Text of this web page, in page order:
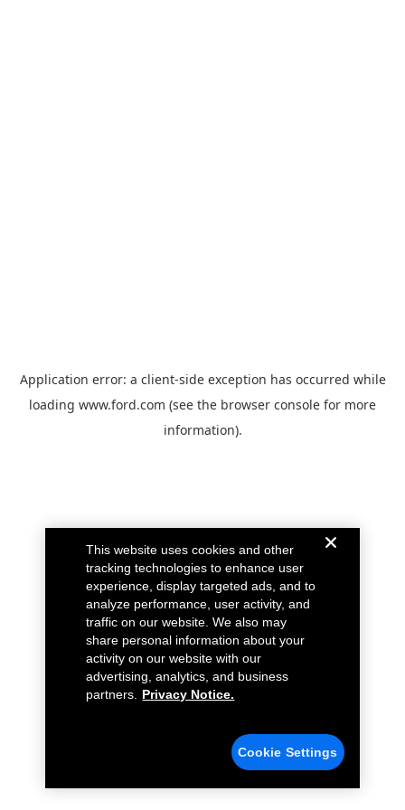
Application error: a client-side exception has occurred while
loading www.ford.com (see the browser console for more
information).
This website uses cookies and other
tracking technologies to enhance user
experience, display targeted ads, and to
analyze performance, user activity, and
traffic on our website. We also may
share personal information about your
activity on our website with our
advertising, analytics, and business
partners.
Privacy Notice.
Cookie Settings